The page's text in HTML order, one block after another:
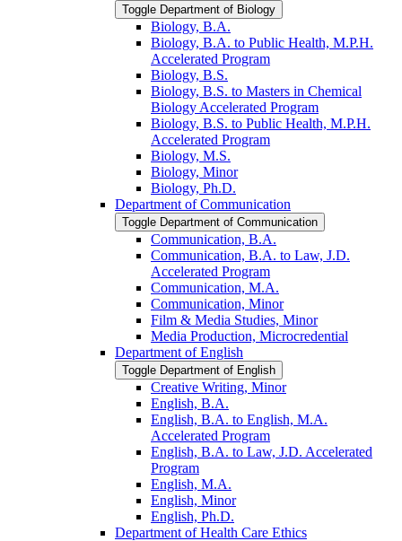
Toggle Department of Biology
Biology, B.A.
Biology, B.A. to Public Health, M.P.H.
Accelerated Program
Biology, B.S.
Biology, B.S. to Masters in Chemical
Biology Accelerated Program
Biology, B.S. to Public Health, M.P.H.
Accelerated Program
Biology, M.S.
Biology, Minor
Biology, Ph.D.
Department of Communication
Toggle Department of Communication
Communication, B.A.
Communication, B.A. to Law, J.D.
Accelerated Program
Communication, M.A.
Communication, Minor
Film &​ Media Studies, Minor
Media Production, Microcredential
Department of English
Toggle Department of English
Creative Writing, Minor
English, B.A.
English, B.A. to English, M.A.
Accelerated Program
English, B.A. to Law, J.D. Accelerated
Program
English, M.A.
English, Minor
English, Ph.D.
Department of Health Care Ethics